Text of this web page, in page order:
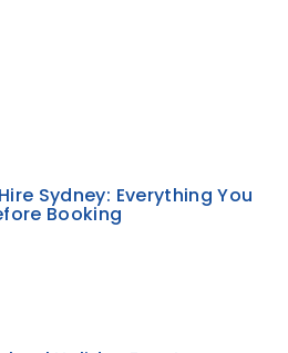
Sydney: Everything You
Booking